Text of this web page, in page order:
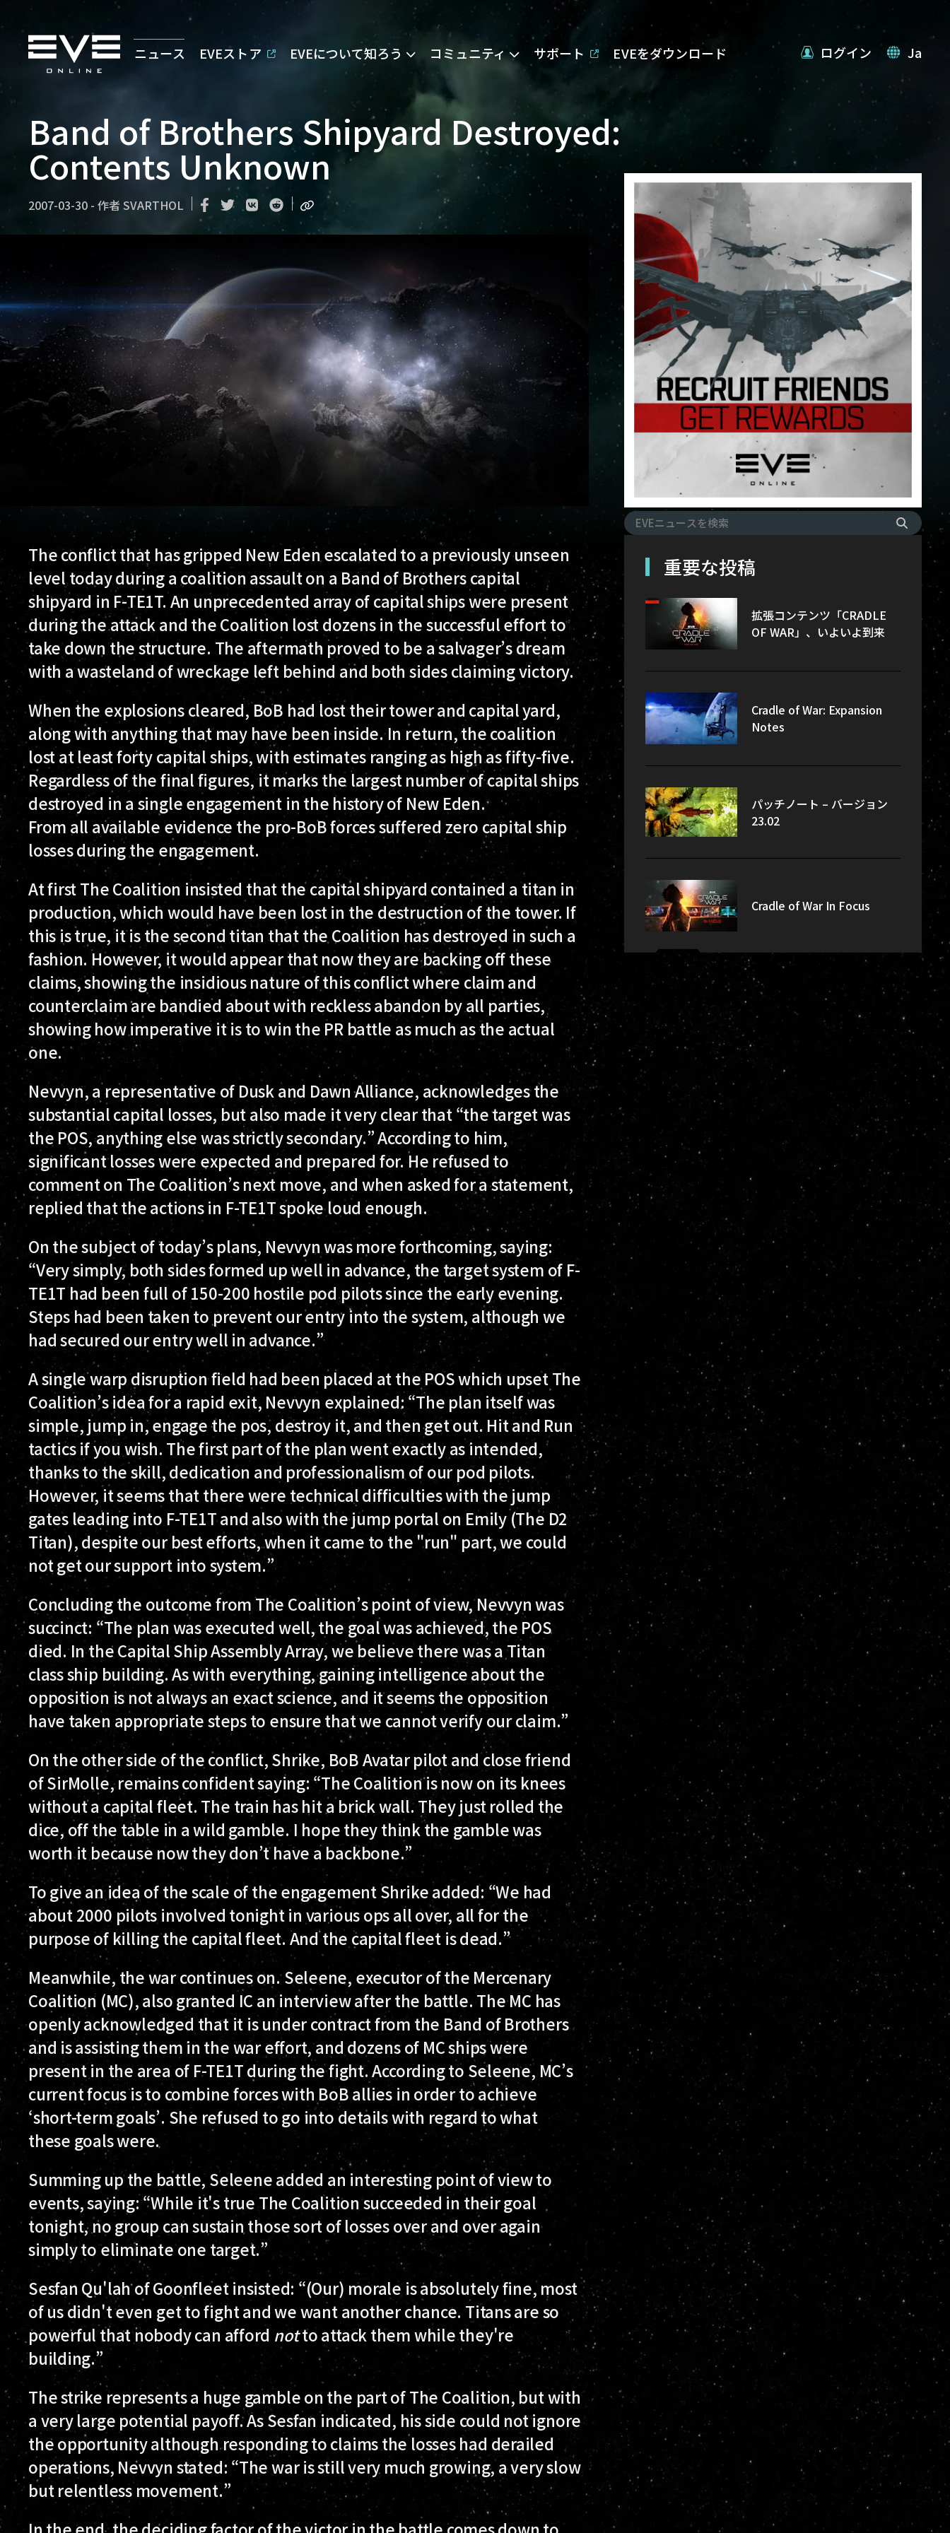
ニュース EVEストア EVEについて知ろう コミュニティ サポート EVEをダウンロード ログイン Ja
Band of Brothers Shipyard Destroyed:
Contents Unknown
2007-03-30 - 作者 SVARTHOL
The conflict that has gripped New Eden escalated to a previously unseen
level today during a coalition assault on a Band of Brothers capital
shipyard in F-TE1T. An unprecedented array of capital ships were present
during the attack and the Coalition lost dozens in the successful effort to
take down the structure. The aftermath proved to be a salvager’s dream
with a wasteland of wreckage left behind and both sides claiming victory.
When the explosions cleared, BoB had lost their tower and capital yard,
along with anything that may have been inside. In return, the coalition
lost at least forty capital ships, with estimates ranging as high as fifty-five.
Regardless of the final figures, it marks the largest number of capital ships
destroyed in a single engagement in the history of New Eden.
From all available evidence the pro-BoB forces suffered zero capital ship
losses during the engagement.
At first The Coalition insisted that the capital shipyard contained a titan in
production, which would have been lost in the destruction of the tower. If
this is true, it is the second titan that the Coalition has destroyed in such a
fashion. However, it would appear that now they are backing off these
claims, showing the insidious nature of this conflict where claim and
counterclaim are bandied about with reckless abandon by all parties,
showing how imperative it is to win the PR battle as much as the actual
one.
Nevvyn, a representative of Dusk and Dawn Alliance, acknowledges the
substantial capital losses, but also made it very clear that “the target was
the POS, anything else was strictly secondary.” According to him,
significant losses were expected and prepared for. He refused to
comment on The Coalition’s next move, and when asked for a statement,
replied that the actions in F-TE1T spoke loud enough.
On the subject of today’s plans, Nevvyn was more forthcoming, saying:
“Very simply, both sides formed up well in advance, the target system of F-
TE1T had been full of 150-200 hostile pod pilots since the early evening.
Steps had been taken to prevent our entry into the system, although we
had secured our entry well in advance.”
A single warp disruption field had been placed at the POS which upset The
Coalition’s idea for a rapid exit, Nevvyn explained: “The plan itself was
simple, jump in, engage the pos, destroy it, and then get out. Hit and Run
tactics if you wish. The first part of the plan went exactly as intended,
thanks to the skill, dedication and professionalism of our pod pilots.
However, it seems that there were technical difficulties with the jump
gates leading into F-TE1T and also with the jump portal on Emily (The D2
Titan), despite our best efforts, when it came to the "run" part, we could
not get our support into system.”
Concluding the outcome from The Coalition’s point of view, Nevvyn was
succinct: “The plan was executed well, the goal was achieved, the POS
died. In the Capital Ship Assembly Array, we believe there was a Titan
class ship building. As with everything, gaining intelligence about the
opposition is not always an exact science, and it seems the opposition
have taken appropriate steps to ensure that we cannot verify our claim.”
On the other side of the conflict, Shrike, BoB Avatar pilot and close friend
of SirMolle, remains confident saying: “The Coalition is now on its knees
without a capital fleet. The train has hit a brick wall. They just rolled the
dice, off the table in a wild gamble. I hope they think the gamble was
worth it because now they don’t have a backbone.”
To give an idea of the scale of the engagement Shrike added: “We had
about 2000 pilots involved tonight in various ops all over, all for the
purpose of killing the capital fleet. And the capital fleet is dead.”
Meanwhile, the war continues on. Seleene, executor of the Mercenary
Coalition (MC), also granted IC an interview after the battle. The MC has
openly acknowledged that it is under contract from the Band of Brothers
and is assisting them in the war effort, and dozens of MC ships were
present in the area of F-TE1T during the fight. According to Seleene, MC’s
current focus is to combine forces with BoB allies in order to achieve
‘short-term goals’. She refused to go into details with regard to what
these goals were.
Summing up the battle, Seleene added an interesting point of view to
events, saying: “While it's true The Coalition succeeded in their goal
tonight, no group can sustain those sort of losses over and over again
simply to eliminate one target.”
Sesfan Qu'lah of Goonfleet insisted: “(Our) morale is absolutely fine, most
of us didn't even get to fight and we want another chance. Titans are so
powerful that nobody can afford notto attack them while they're
building.”
The strike represents a huge gamble on the part of The Coalition, but with
a very large potential payoff. As Sesfan indicated, his side could not ignore
the opportunity although responding to claims the losses had derailed
operations, Nevvyn stated: “The war is still very much growing, a very slow
but relentless movement.”
重要な投稿
拡張コンテンツ「CRADLE
OF WAR」、いよいよ到来
Cradle of War: Expansion
Notes
パッチノート – バージョン
23.02
Cradle of War In Focus